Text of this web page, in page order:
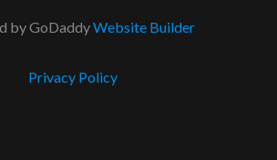
by GoDaddyWebsite Builder
Privacy Policy